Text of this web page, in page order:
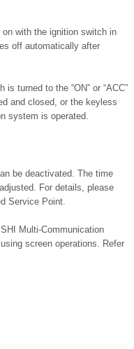
with the ignition switch in
off automatically after
turned to the “ON” or “ACC”
and closed, or the keyless
system is operated.
be deactivated. The time
For details, please
Service Point.
Multi-Communication
screen operations. Refer